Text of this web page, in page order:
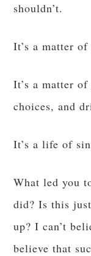
shouldn’t.
It’s a matter
It’s a matter
choices, and
It’s a life of
What led you
did? Is this
up? I can’t
believe that